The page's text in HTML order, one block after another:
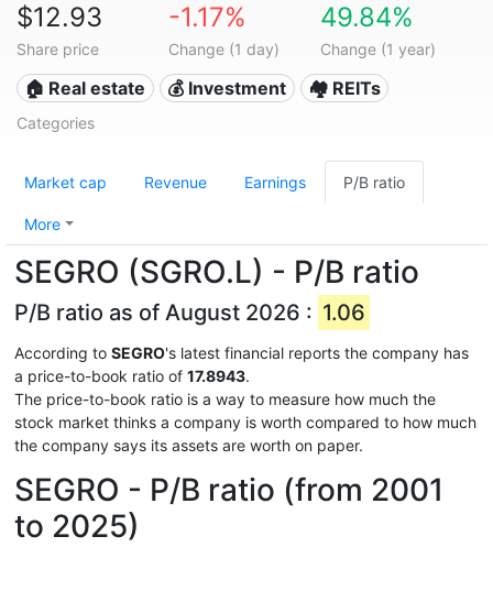
$12.93
Share price
-1.17%
Change (1 day)
49.84%
Change (1 year)
🏠 Real estate 💰 Investment 🏘️ REITs
Categories
Market cap Revenue Earnings P/B ratio
More
SEGRO (SGRO.L) - P/B ratio
P/B ratio as of August 2026 : 1.06
According to SEGRO's latest financial reports the company has
a price-to-book ratio of 17.8943.
The price-to-book ratio is a way to measure how much the
stock market thinks a company is worth compared to how much
the company says its assets are worth on paper.
SEGRO - P/B ratio (from 2001
to 2025)